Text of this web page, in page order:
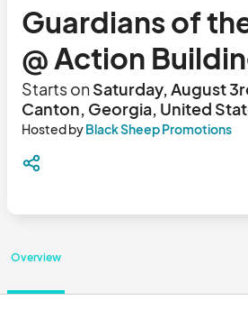
Guardians of
@ Action
Starts onSaturday, August
Canton, Georgia, United
Hosted byBlack Sheep Promotions
Overview